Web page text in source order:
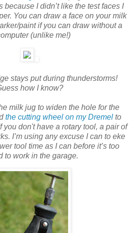
because I didn’t like the test faces I
You can draw a face on your milk
paint if you can draw without a
(unlike me!)
stays put during thunderstorms!
how I know?
milk jug to widen the hole for the
the cutting wheel on my Dremel to
you don't have a rotary tool, a pair of
I’m using any excuse I can to eke
tool time as I can before it’s too
to work in the garage.